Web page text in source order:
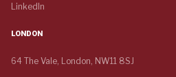
LinkedIn
LONDON
64 The Vale, London, NW11 8SJ